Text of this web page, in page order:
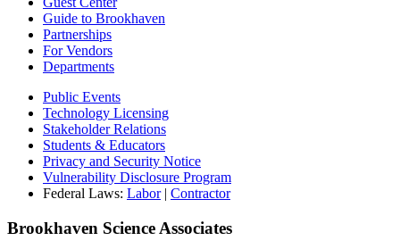
Guide to Brookhaven
Partnerships
For Vendors
Departments
Public Events
Technology Licensing
Stakeholder Relations
Students & Educators
Privacy and Security Notice
Vulnerability Disclosure Program
Federal Laws: Labor| Contractor
Brookhaven Science Associates